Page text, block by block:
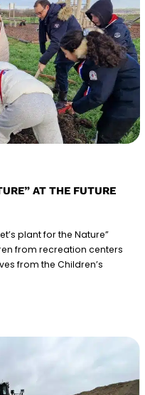
AT THE FUTURE
plant for the Nature”
from recreation centers
from the Children’s